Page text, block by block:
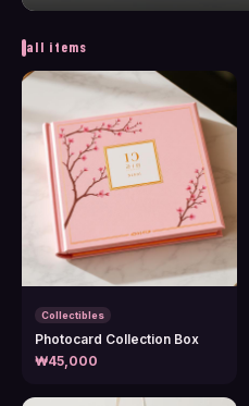
all items
Collectibles
Photocard Collection Box
₩45,000